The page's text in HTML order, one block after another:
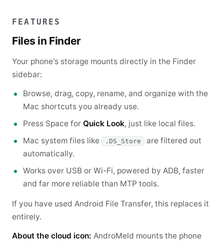
FEATURES
Files in Finder
Your phone's storage mounts directly in the Finder
sidebar:
Browse, drag, copy, rename, and organize with the
Mac shortcuts you already use.
Press Space for Quick Look, just like local files.
Mac system files like
.DS_Store
are filtered out
automatically.
Works over USB or Wi-Fi, powered by ADB, faster
and far more reliable than MTP tools.
If you have used Android File Transfer, this replaces it
entirely.
About the cloud icon: AndroMeld mounts the phone